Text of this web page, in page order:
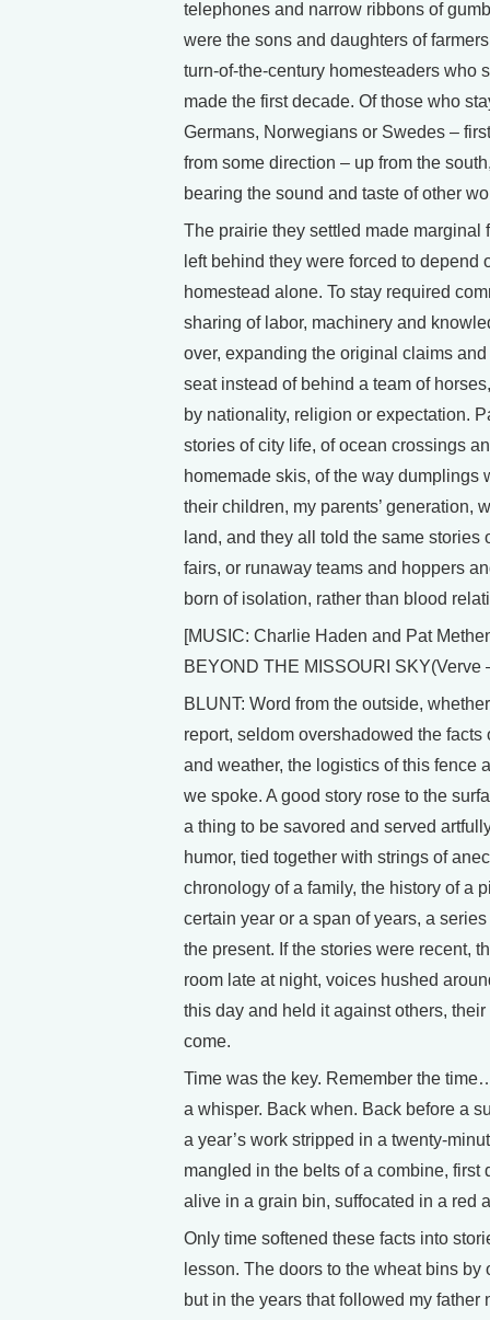
telephones and narrow ribbons of
were the sons and daughters of
turn-of-the-century homesteaders who
made the first decade. Of those who
Germans, Norwegians or Swedes –
from some direction – up from the
bearing the sound and taste of other
The prairie they settled made
left behind they were forced to depend
homestead alone. To stay required
sharing of labor, machinery and
over, expanding the original claims
seat instead of behind a team of
by nationality, religion or expectation.
stories of city life, of ocean crossings
homemade skis, of the way dumplings
their children, my parents’ generation,
land, and they all told the same
fairs, or runaway teams and hoppers
born of isolation, rather than blood
[MUSIC: Charlie Haden and Pat
BEYOND THE MISSOURI SKY(Verve
BLUNT: Word from the outside,
report, seldom overshadowed the
and weather, the logistics of this fence
we spoke. A good story rose to the
a thing to be savored and served
humor, tied together with strings of
chronology of a family, the history of a
certain year or a span of years, a
the present. If the stories were recent,
room late at night, voices hushed
this day and held it against others,
come.
Time was the key. Remember the
a whisper. Back when. Back before a
a year’s work stripped in a twenty-
mangled in the belts of a combine, first
alive in a grain bin, suffocated in a red
Only time softened these facts into
lesson. The doors to the wheat bins
but in the years that followed my